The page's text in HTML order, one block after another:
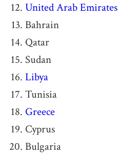
United Arab Emirates
Bahrain
Qatar
Sudan
Libya
Tunisia
Greece
Cyprus
Bulgaria